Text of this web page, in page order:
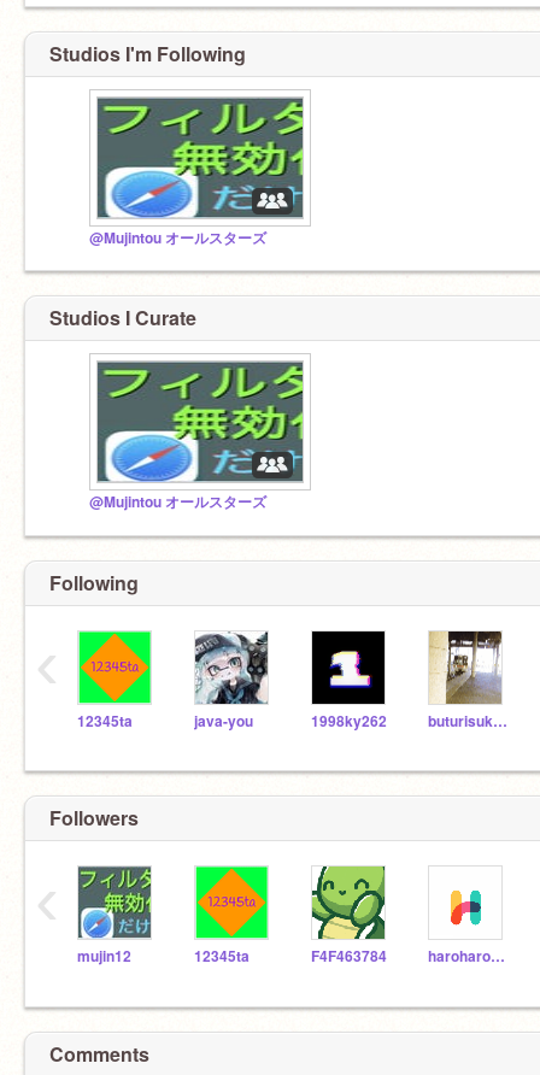
Studios I'm Following
@Mujintou オールスターズ
Studios I Curate
@Mujintou オールスターズ
Following
12345ta java-you 1998ky262 buturisuki-soo
‹
Followers
mujin12 12345ta F4F463784 haroharo-taikyou-2
‹
Comments